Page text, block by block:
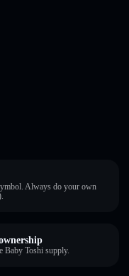
Always do your own
Baby Toshi supply.